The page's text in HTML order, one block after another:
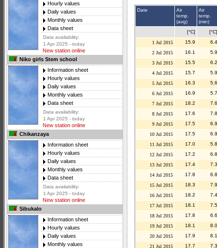
Hourly values
Daily values
Monthly values
Data sheet
Data availability:
1 Apr 2025 - today
New station online
Niko girls Stem school
Information sheet
Hourly values
Daily values
Monthly values
Data sheet
Data availability:
1 Apr 2025 - today
New station online
Chikanzaya
Information sheet
Hourly values
Daily values
Monthly values
Data sheet
Data availability:
1 Apr 2025 - today
New station online
Sibukalo
Information sheet
Hourly values
Daily values
Monthly values
Date
Air
temp.
(avg)
Air
temp.
(min)
[°C]
[°C]
1 Jul 2015
15.9
6.4
2 Jul 2015
16.1
5.9
3 Jul 2015
15.5
6.2
4 Jul 2015
15.7
5.9
5 Jul 2015
16.3
5.6
6 Jul 2015
16.9
5.7
7 Jul 2015
18.2
7.6
8 Jul 2015
17.6
7.8
9 Jul 2015
17.5
6.9
10 Jul 2015
17.5
6.9
11 Jul 2015
17.0
5.8
12 Jul 2015
17.2
6.8
13 Jul 2015
17.4
7.3
14 Jul 2015
17.8
6.8
15 Jul 2015
18.3
7.9
16 Jul 2015
18.2
7.4
17 Jul 2015
18.1
7.5
18 Jul 2015
17.8
6.6
19 Jul 2015
18.1
8.0
20 Jul 2015
17.9
8.1
21 Jul 2015
17.7
7.3